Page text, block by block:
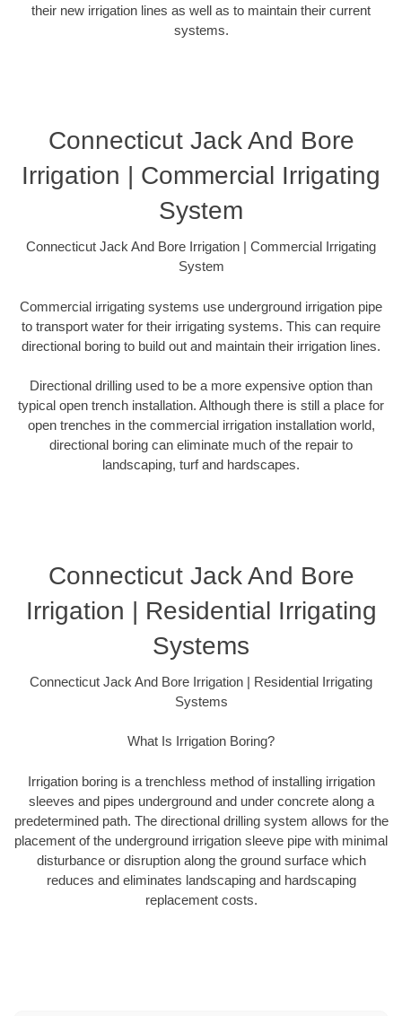
their new irrigation lines as well as to maintain their current
systems.
Connecticut Jack And Bore
Irrigation | Commercial Irrigating
System
Connecticut Jack And Bore Irrigation | Commercial Irrigating
System
Commercial irrigating systems use underground irrigation pipe
to transport water for their irrigating systems. This can require
directional boring to build out and maintain their irrigation lines.
Directional drilling used to be a more expensive option than
typical open trench installation. Although there is still a place for
open trenches in the commercial irrigation installation world,
directional boring can eliminate much of the repair to
landscaping, turf and hardscapes.
Connecticut Jack And Bore
Irrigation | Residential Irrigating
Systems
Connecticut Jack And Bore Irrigation | Residential Irrigating
Systems
What Is Irrigation Boring?
Irrigation boring is a trenchless method of installing irrigation
sleeves and pipes underground and under concrete along a
predetermined path. The directional drilling system allows for the
placement of the underground irrigation sleeve pipe with minimal
disturbance or disruption along the ground surface which
reduces and eliminates landscaping and hardscaping
replacement costs.